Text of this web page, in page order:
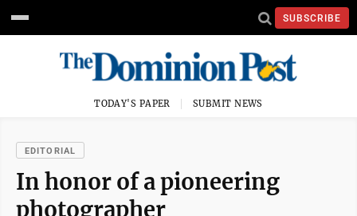
SUBSCRIBE
TODAY'S PAPER SUBMIT NEWS
EDITORIAL
In honor of a pioneering
photographer